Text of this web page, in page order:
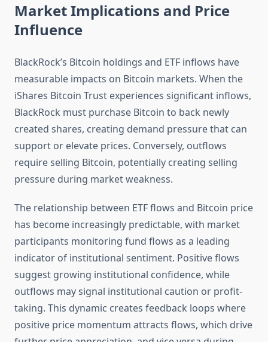
Market Implications and Price
Influence
BlackRock’s Bitcoin holdings and ETF inflows have
measurable impacts on Bitcoin markets. When the
iShares Bitcoin Trust experiences significant inflows,
BlackRock must purchase Bitcoin to back newly
created shares, creating demand pressure that can
support or elevate prices. Conversely, outflows
require selling Bitcoin, potentially creating selling
pressure during market weakness.
The relationship between ETF flows and Bitcoin price
has become increasingly predictable, with market
participants monitoring fund flows as a leading
indicator of institutional sentiment. Positive flows
suggest growing institutional confidence, while
outflows may signal institutional caution or profit-
taking. This dynamic creates feedback loops where
positive price momentum attracts flows, which drive